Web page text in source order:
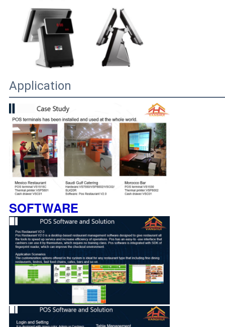
Application
SOFTWARE